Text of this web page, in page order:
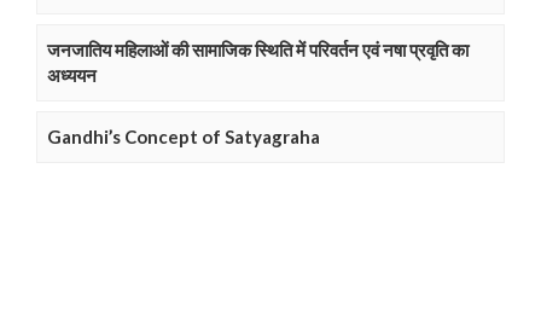
जनजातिय महिलाओं की सामाजिक स्थिति में परिवर्तन एवं नषा प्रवृति का
अध्ययन
Gandhi’s Concept of Satyagraha